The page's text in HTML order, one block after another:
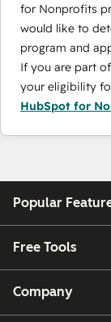
for Nonprofits
would like to
program and
If you are part
your eligibility
HubSpot for
Popular
Free Tools
Company